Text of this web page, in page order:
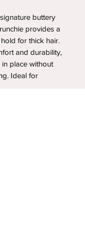
buttery
provides a
for thick hair.
and durability,
place without
Ideal for